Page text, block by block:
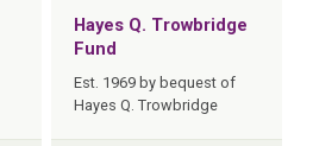
Hayes Q. Trowbridge
Fund
Est. 1969 by bequest of
Hayes Q. Trowbridge